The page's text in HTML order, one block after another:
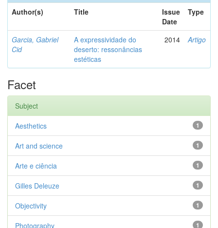
Author(s)
Title
Issue
Date
Type
Garcia, Gabriel
Cid
A expressividade do
deserto: ressonâncias
estéticas
2014 Artigo
Facet
Subject
1
Aesthetics
1
Art and science
1
Arte e ciência
1
Gilles Deleuze
1
Objectivity
1
Photography